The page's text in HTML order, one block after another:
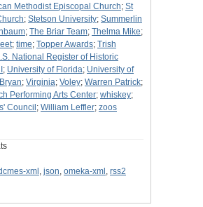
Methodist Episcopal Church; St
; Stetson University; Summerlin
; The Briar Team; Thelma Mike;
; time; Topper Awards; Trish
National Register of Historic
; University of Florida; University of
; Virginia; Voley; Warren Patrick;
Performing Arts Center; whiskey;
Council ; William Leffler; zoos
xml , json, omeka-xml , rss2